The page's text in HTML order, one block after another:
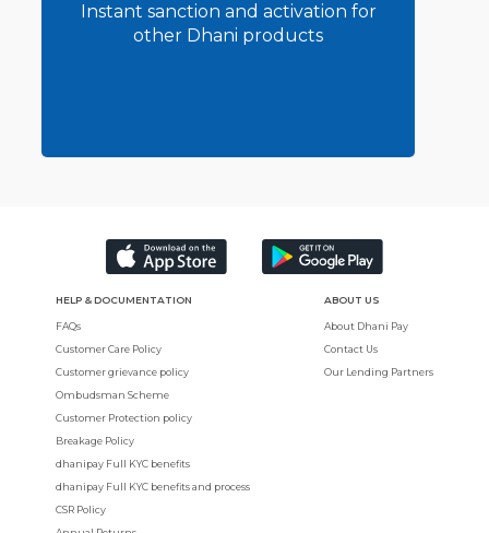
Instant sanction and activation for
other Dhani products
HELP & DOCUMENTATION
FAQs
Customer Care Policy
Customer grievance policy
Ombudsman Scheme
Customer Protection policy
Breakage Policy
dhanipay Full KYC benefits
dhanipay Full KYC benefits and process
CSR Policy
ABOUT US
About Dhani Pay
Contact Us
Our Lending Partners